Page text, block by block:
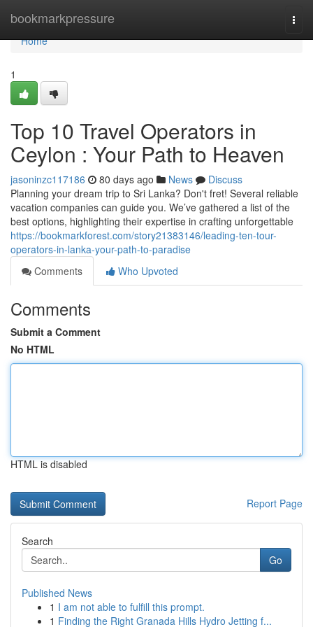
bookmarkpressure
Home
Home
1
Top 10 Travel Operators in
Ceylon : Your Path to Heaven
jasoninzc117186 80 days ago News
Discuss
Planning your dream trip to Sri Lanka? Don't fret! Several reliable
vacation companies can guide you. We’ve gathered a list of the
best options, highlighting their expertise in crafting unforgettable
https://bookmarkforest.com/story21383146/leading-ten-tour-
operators-in-lanka-your-path-to-paradise
Comments
Who Upvoted
Comments
Submit a Comment
No HTML
HTML is disabled
Report Page
Search
Go
Published News
1 I am not able to fulfill this prompt.
1 Finding the Right Granada Hills Hydro Jetting f...